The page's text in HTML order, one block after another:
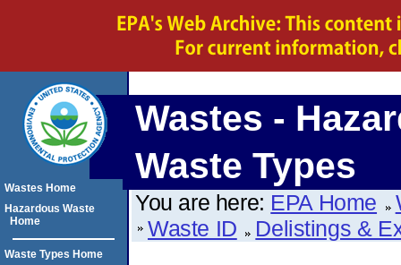
Wastes -
Waste Types
You are here: EPA Home
Waste ID
Delistings &
Wastes Home
Hazardous Waste
Home
Waste Types Home